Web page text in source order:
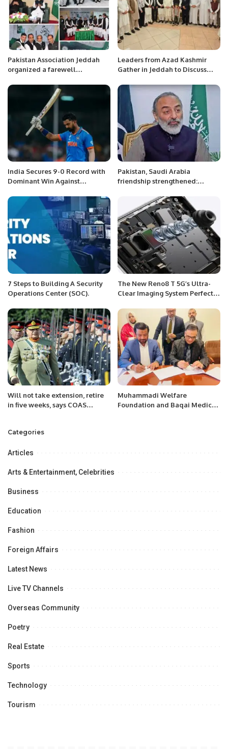
Pakistan Association Jeddah
organized a farewell
Leaders from Azad Kashmir
Gather in Jeddah to Discuss
India Secures 9-0 Record with
Dominant Win Against
Pakistan, Saudi Arabia
friendship strengthened:
community must abide by
Saudi laws: Pak Ambassador
7 Steps to Building A Security
Operations Center (SOC).
The New Reno8 T 5G’s Ultra-
Clear Imaging System Perfectly
Will not take extension, retire
in five weeks, says COAS
Muhammadi Welfare
Foundation and Baqai Medical
Categories
Articles
Arts & Entertainment, Celebrities
Business
Education
Fashion
Foreign Affairs
Latest News
Live TV Channels
Overseas Community
Poetry
Real Estate
Sports
Technology
Tourism